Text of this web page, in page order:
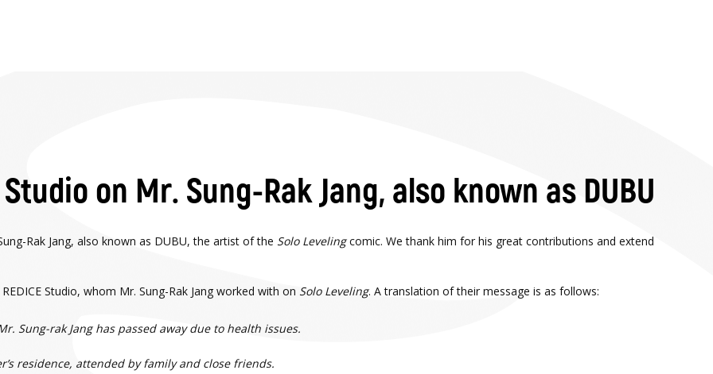
on Mr. Sung-Rak Jang, also known as DUBU
Rak Jang, also known as DUBU, the artist of the Solo Levelingcomic. We thank him for his great contributions and extend
Studio, whom Mr. Sung-Rak Jang worked with on Solo Leveling. A translation of their message is as follows:
Sung-rak Jang has passed away due to health issues.
residence, attended by family and close friends.